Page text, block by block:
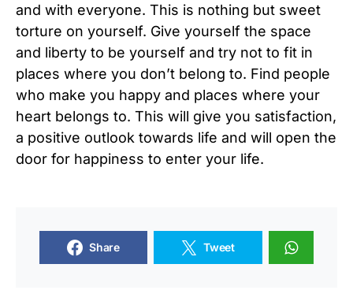
and with everyone. This is nothing but sweet
torture on yourself. Give yourself the space
and liberty to be yourself and try not to fit in
places where you don’t belong to. Find people
who make you happy and places where your
heart belongs to. This will give you satisfaction,
a positive outlook towards life and will open the
door for happiness to enter your life.
Share Tweet